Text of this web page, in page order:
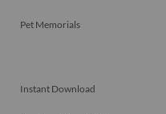
Pet Memorials
Instant Download